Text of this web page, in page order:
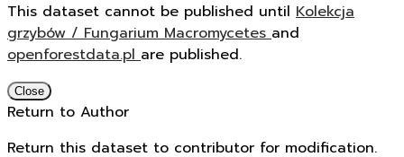
This dataset cannot be published until Kolekcja
grzybów / Fungarium Macromycetesand
openforestdata.plare published.
Close
Return to Author
Return this dataset to contributor for modification.